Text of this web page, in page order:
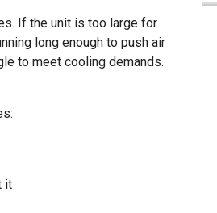
If the unit is too large for
long enough to push air
to meet cooling demands.
it